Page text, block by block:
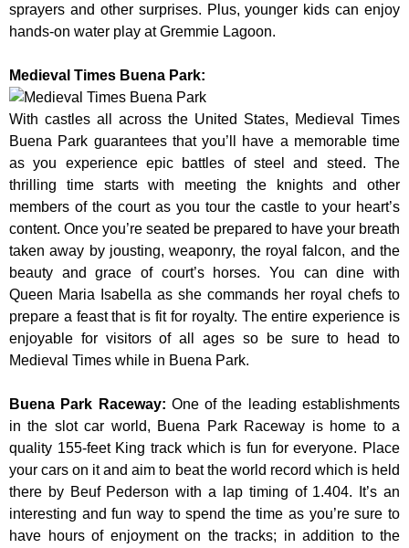
sprayers and other surprises. Plus, younger kids can enjoy
hands-on water play at Gremmie Lagoon.
Medieval Times Buena Park:
With castles all across the United States, Medieval Times
Buena Park guarantees that you’ll have a memorable time
as you experience epic battles of steel and steed. The
thrilling time starts with meeting the knights and other
members of the court as you tour the castle to your heart’s
content. Once you’re seated be prepared to have your breath
taken away by jousting, weaponry, the royal falcon, and the
beauty and grace of court’s horses. You can dine with
Queen Maria Isabella as she commands her royal chefs to
prepare a feast that is fit for royalty. The entire experience is
enjoyable for visitors of all ages so be sure to head to
Medieval Times while in Buena Park.
Buena Park Raceway: One of the leading establishments
in the slot car world, Buena Park Raceway is home to a
quality 155-feet King track which is fun for everyone. Place
your cars on it and aim to beat the world record which is held
there by Beuf Pederson with a lap timing of 1.404. It’s an
interesting and fun way to spend the time as you’re sure to
have hours of enjoyment on the tracks; in addition to the